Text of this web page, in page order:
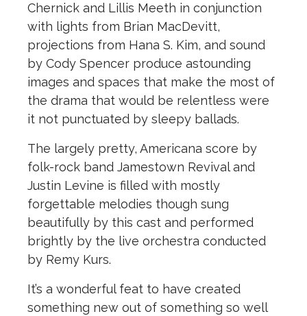
Chernick and Lillis Meeth in conjunction
with lights from Brian MacDevitt,
projections from Hana S. Kim, and sound
by Cody Spencer produce astounding
images and spaces that make the most of
the drama that would be relentless were
it not punctuated by sleepy ballads.
The largely pretty, Americana score by
folk-rock band Jamestown Revival and
Justin Levine is filled with mostly
forgettable melodies though sung
beautifully by this cast and performed
brightly by the live orchestra conducted
by Remy Kurs.
It’s a wonderful feat to have created
something new out of something so well